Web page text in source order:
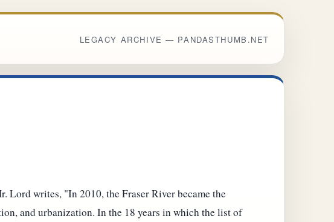
LEGACY ARCHIVE — PANDASTHUMB.NET
Lord writes, "In 2010, the Fraser River became the
and urbanization. In the 18 years in which the list of